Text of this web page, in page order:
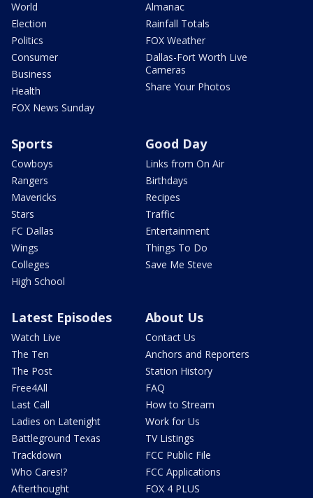
World
Election
Politics
Consumer
Business
Health
FOX News Sunday
Almanac
Rainfall Totals
FOX Weather
Dallas-Fort Worth Live
Cameras
Share Your Photos
Sports
Cowboys
Rangers
Mavericks
Stars
FC Dallas
Wings
Colleges
High School
Good Day
Links from On Air
Birthdays
Recipes
Traffic
Entertainment
Things To Do
Save Me Steve
Latest Episodes
Watch Live
The Ten
The Post
Free4All
Last Call
Ladies on Latenight
Battleground Texas
Trackdown
Who Cares!?
Afterthought
About Us
Contact Us
Anchors and Reporters
Station History
FAQ
How to Stream
Work for Us
TV Listings
FCC Public File
FCC Applications
FOX 4 PLUS